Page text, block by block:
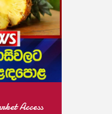
Access